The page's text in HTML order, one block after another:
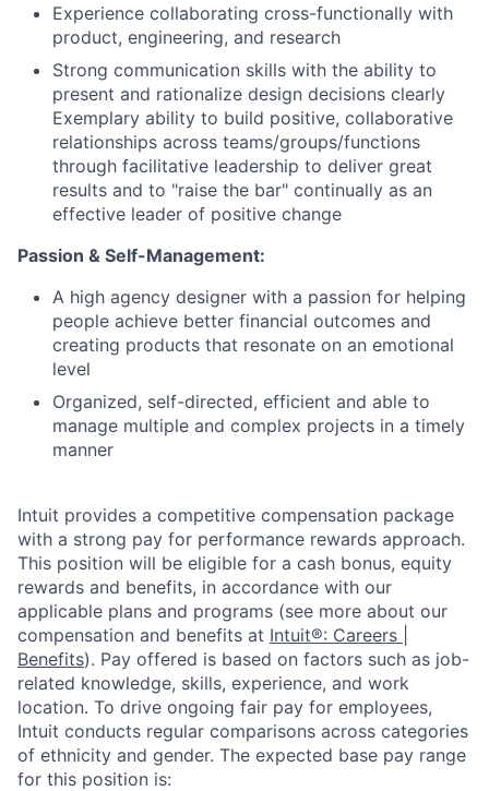
Experience collaborating cross-functionally with
product, engineering, and research
Strong communication skills with the ability to
present and rationalize design decisions clearly
Exemplary ability to build positive, collaborative
relationships across teams/groups/functions
through facilitative leadership to deliver great
results and to "raise the bar" continually as an
effective leader of positive change
Passion & Self-Management:
A high agency designer with a passion for helping
people achieve better financial outcomes and
creating products that resonate on an emotional
level
Organized, self-directed, efficient and able to
manage multiple and complex projects in a timely
manner
Intuit provides a competitive compensation package
with a strong pay for performance rewards approach.
This position will be eligible for a cash bonus, equity
rewards and benefits, in accordance with our
applicable plans and programs (see more about our
compensation and benefits at Intuit®: Careers |
Benefits). Pay offered is based on factors such as job-
related knowledge, skills, experience, and work
location. To drive ongoing fair pay for employees,
Intuit conducts regular comparisons across categories
of ethnicity and gender. The expected base pay range
for this position is: